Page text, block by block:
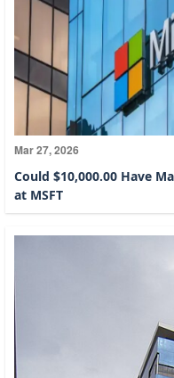
Mar 27, 2026
Could $10,000.00 Have
at MSFT